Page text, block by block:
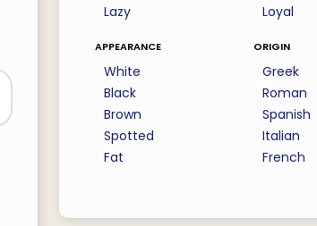
Lazy
Loyal
appearance
White
Black
Brown
Spotted
Fat
origin
Greek
Roman
Spanish
Italian
French